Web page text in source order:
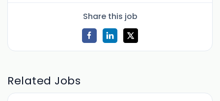
Share this job
Related Jobs